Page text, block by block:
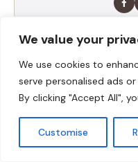
We value your
We use cookies to
serve personalised ads
By clicking "Accept All",
Customise
TABLE OF
Summary
Ingredients